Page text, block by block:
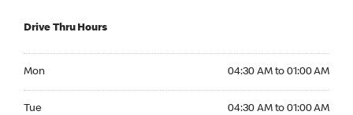
Drive Thru Hours
Mon 04:30 AM to 01:00 AM
Tue 04:30 AM to 01:00 AM